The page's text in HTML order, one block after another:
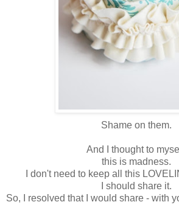
Shame on them.
And I thought to
this is madness.
I don't need to keep all this
I should share it.
So, I resolved that I would share - with